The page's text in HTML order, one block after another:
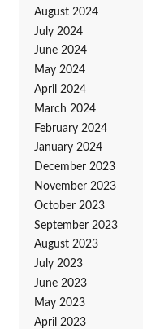
August 2024
July 2024
June 2024
May 2024
April 2024
March 2024
February 2024
January 2024
December 2023
November 2023
October 2023
September 2023
August 2023
July 2023
June 2023
May 2023
April 2023